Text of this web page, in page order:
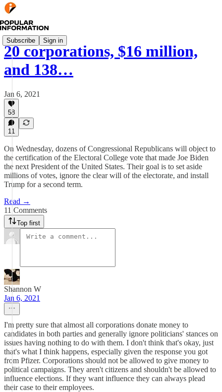
Subscribe Sign in
20 corporations, $16 million,
and 138…
Jan 6, 2021
58
11
On Wednesday, dozens of Congressional Republicans will object to
the certification of the Electoral College vote that made Joe Biden
the next President of the United States. Their goal is to set aside
millions of votes, ignore the clear will of the electorate, and install
Trump for a second term.
Read →
11 Comments
Top first
Shannon W
Jan 6, 2021
I'm pretty sure that almost all corporations donate money to
candidates in both parties and generally ignore politicians' stances on
issues having nothing to do with them. I don't think that's okay, just
that's what I think happens, especially given the response you got
from Pfizer. Corporations should not be allowed to give money to
political campaigns. They aren't citizens and shouldn't be allowed to
influence elections. If they want influence they can always plead
their case to their employees.